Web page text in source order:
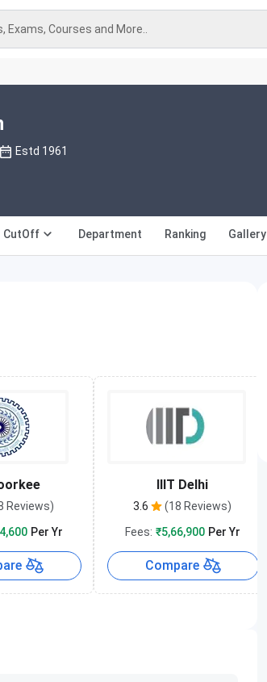
Exams, Courses and More..
Estd 1961
CutOff Department Ranking Gallery
Reviews)
Per Yr
IIIT Delhi
3.6
(18 Reviews)
Fees: ₹5,66,900 Per Yr
Compare